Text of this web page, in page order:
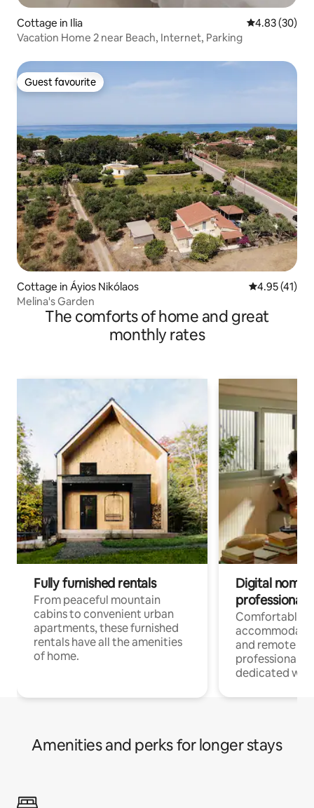
Cottage in Ilia 4.83 out of 5
4.83 (30)
Vacation Home 2 near Beach, Internet, Parking
Guest favourite
Guest favourite
Cottage in Áyios Nikólaos 4.95 out of 5
4.95 (41)
Melina's Garden
The comforts of home and great
monthly rates
Fully furnished rentals
From peaceful mountain
cabins to convenient urban
apartments, these furnished
rentals have all the amenities
of home.
Digital
professionals
Comfortable
and remote
professionals
dedicated
Amenities and perks for longer stays